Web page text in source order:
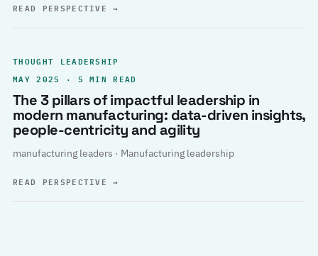
READ PERSPECTIVE→
THOUGHT LEADERSHIP
MAY 2025 · 5 MIN READ
The 3 pillars of impactful leadership in
modern manufacturing: data-driven insights,
people-centricity and agility
manufacturing leaders · Manufacturing leadership
READ PERSPECTIVE→